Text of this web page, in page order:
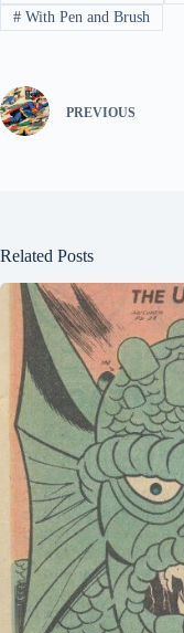
#With Pen and Brush
PREVIOUS
Related Posts